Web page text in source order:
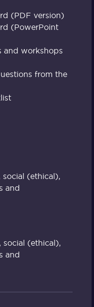
(PDF version)
(PowerPoint
and workshops
from the
social (ethical),
and
social (ethical),
and